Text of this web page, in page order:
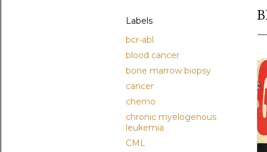
Labels
bcr-abl
blood cancer
bone marrow biopsy
cancer
chemo
chronic myelogenous
leukemia
CML